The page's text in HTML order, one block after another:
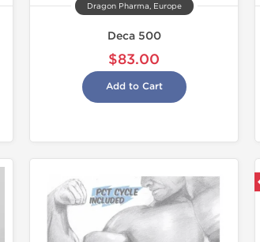
Dragon Pharma, Europe
Deca 500
$83.00
Add to Cart
Shipped International